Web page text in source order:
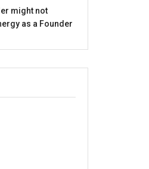
might not
as a Founder